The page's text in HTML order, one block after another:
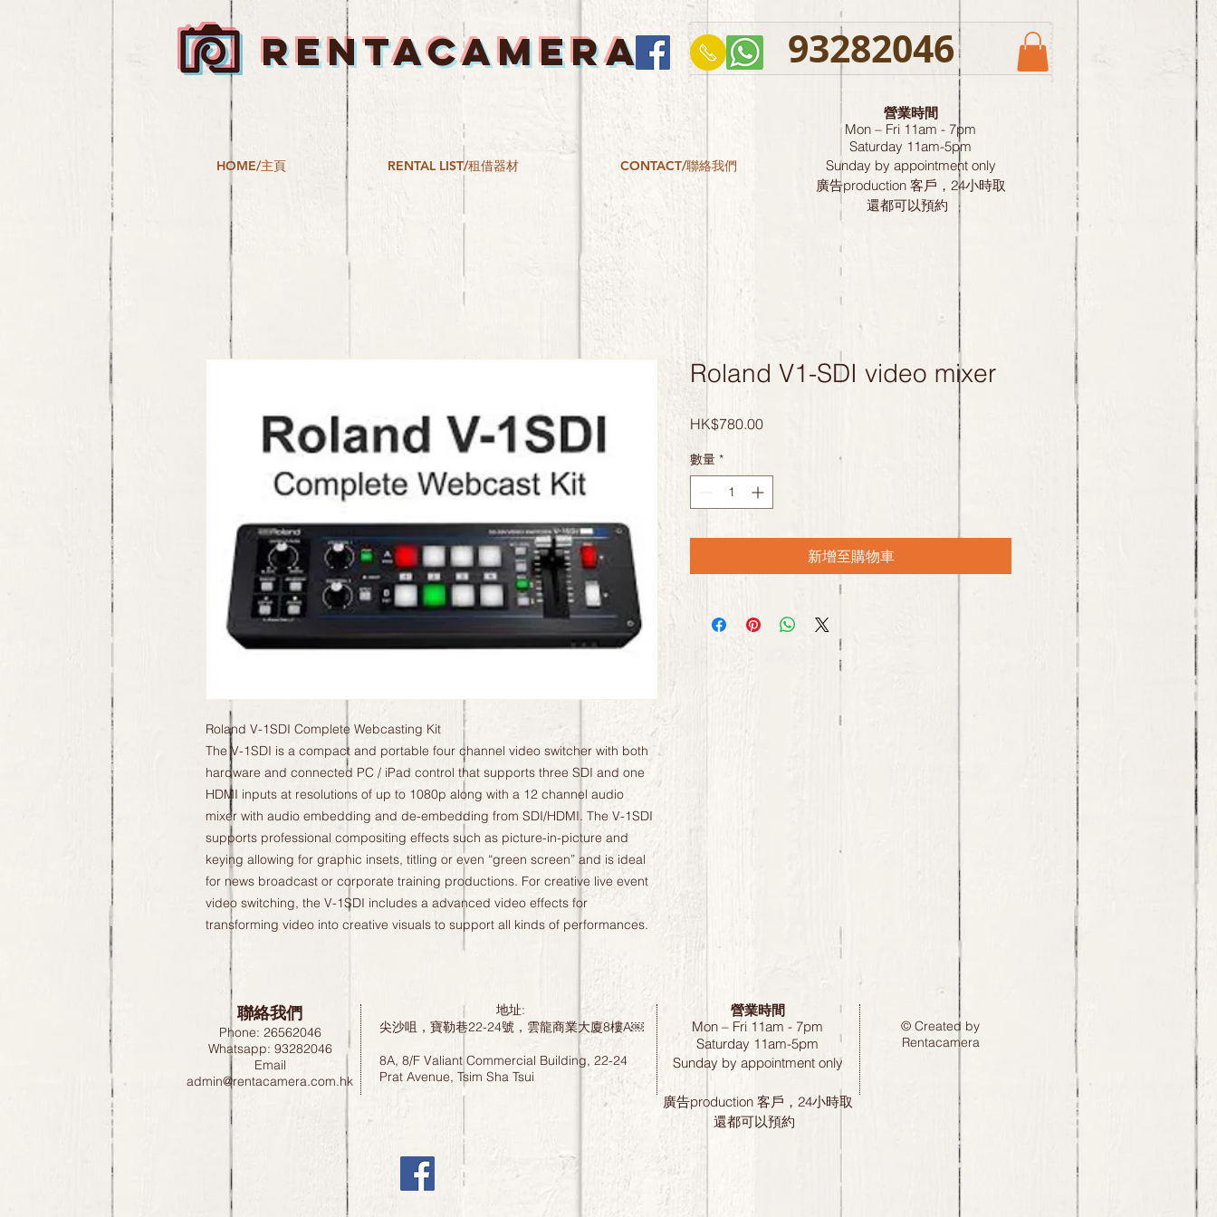
RENTACAMERA 93282046
HOME/主頁 RENTAL LIST/租借器材 CONTACT/聯絡我們
營業時間
Mon – Fri 11am - 7pm
Saturday 11am-5pm
Sunday by appointment only
廣告production 客戶，24小時取
還都可以預約
Roland V-1SDI Complete Webcasting Kit
The V-1SDI is a compact and portable four channel video switcher with both
hardware and connected PC / iPad control that supports three SDI and one
HDMI inputs at resolutions of up to 1080p along with a 12 channel audio
mixer with audio embedding and de-embedding from SDI/HDMI. The V-1SDI
supports professional compositing effects such as picture-in-picture and
keying allowing for graphic insets, titling or even “green screen” and is ideal
for news broadcast or corporate training productions. For creative live event
video switching, the V-1SDI includes a advanced video effects for
transforming video into creative visuals to support all kinds of performances.
Roland V1-SDI video mixer
HK$780.00價
數量 *
新增至購物車
聯絡我們
Phone: 26562046
Whatsapp: 93282046
Email
admin@rentacamera.com.hk
地址:
尖沙咀，寶勒巷22-24號，雲龍商業大廈8樓A￼
8A, 8/F Valiant Commercial Building, 22-24
Prat Avenue, Tsim Sha Tsui
營業時間
Mon – Fri 11am - 7pm
Saturday 11am-5pm
Sunday by appointment only
廣告production 客戶，24小時取
還都可以預約
© Created by
Rentacamera